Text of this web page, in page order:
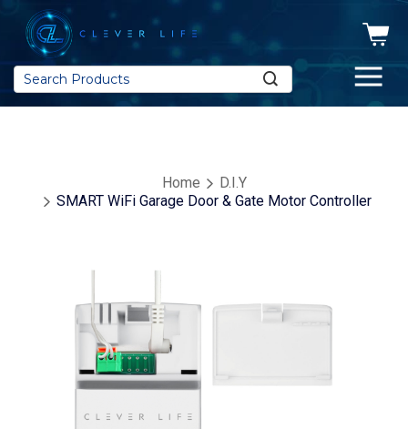
Search
Home
D.I.Y
SMART WiFi Garage Door & Gate Motor Controller